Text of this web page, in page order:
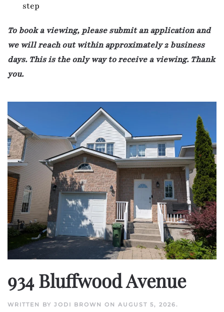
step
To book a viewing, please submit an application and
we will reach out within approximately 2 business
days. This is the only way to receive a viewing. Thank
you.
934 Bluffwood Avenue
WRITTEN BY JODI BROWN ON AUGUST 5, 2026 .